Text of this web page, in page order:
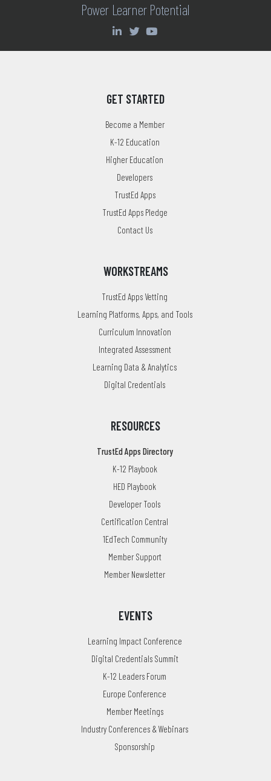
Power Learner Potential
GET STARTED
Become a Member
K-12 Education
Higher Education
Developers
TrustEd Apps
TrustEd Apps Pledge
Contact Us
WORKSTREAMS
TrustEd Apps Vetting
Learning Platforms, Apps, and Tools
Curriculum Innovation
Integrated Assessment
Learning Data & Analytics
Digital Credentials
RESOURCES
TrustEd Apps Directory
K-12 Playbook
HED Playbook
Developer Tools
Certification Central
1EdTech Community
Member Support
Member Newsletter
EVENTS
Learning Impact Conference
Digital Credentials Summit
K-12 Leaders Forum
Europe Conference
Member Meetings
Industry Conferences & Webinars
Sponsorship